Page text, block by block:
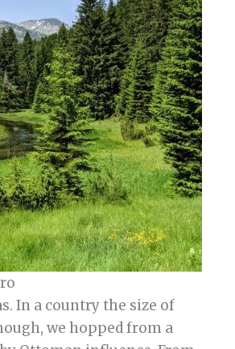
In a country the size of
we hopped from a